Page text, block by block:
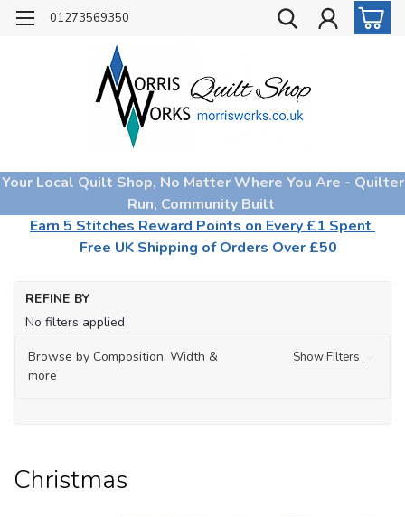
01273569350
Your Local Quilt Shop, No Matter Where You Are - Quilter
Run, Community Built
Earn 5 Stitches Reward Points on Every £1 Spent
Free UK Shipping of Orders Over £50
REFINE BY
No filters applied
Browse by Composition, Width &
more
Show Filters
Christmas